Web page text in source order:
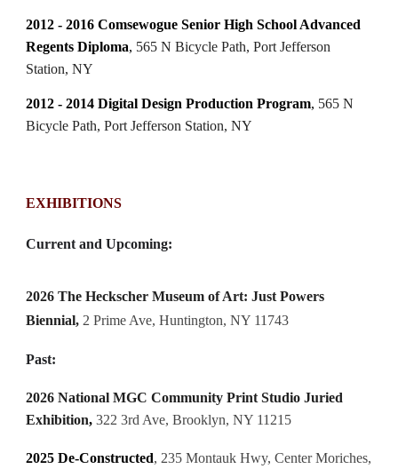
2012 - 2016 Comsewogue Senior High School Advanced
Regents Diploma, 565 N Bicycle Path, Port Jefferson
Station, NY
2012 - 2014 Digital Design Production Program, 565 N
Bicycle Path, Port Jefferson Station, NY
EXHIBITIONS
Current and Upcoming:
2026The Heckscher Museum of Art: Just Powers
Biennial, 2 Prime Ave, Huntington, NY 11743
Past:
2026 National MGC Community Print Studio Juried
Exhibition,322 3rd Ave, Brooklyn, NY 11215
2025 De-Constructed, 235 Montauk Hwy, Center Moriches,